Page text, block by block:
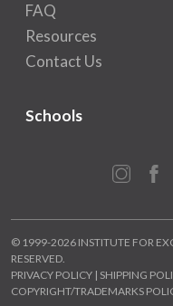
FAQ
Resources
Contact Us
Schools
© 1999-2026 INSTITUTE FOR
RESERVED.
PRIVACY POLICY | SHIPPING
COPYRIGHT/TRADEMARKS